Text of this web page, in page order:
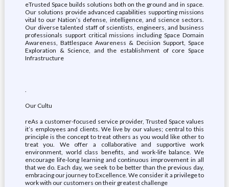
eTrusted Space builds solutions both on the ground and in space.
Our solutions provide advanced capabilities supporting missions
vital to our Nation’s defense, intelligence, and science sectors.
Our diverse talented staff of scientists, engineers, and business
professionals support critical missions including Space Domain
Awareness, Battlespace Awareness & Decision Support, Space
Exploration & Science, and the establishment of core Space
Infrastructure
.
Our Cultu
reAs a customer-focused service provider, Trusted Space values
it’s employees and clients. We live by our values; central to this
principle is the concept to treat others as you would like other to
treat you. We offer a collaborative and supportive work
environment, world class benefits, and work-life balance. We
encourage life-long learning and continuous improvement in all
that we do. Each day, we seek to be better than the previous day,
embracing our journey to Excellence. We consider it a privilege to
work with our customers on their greatest challenge